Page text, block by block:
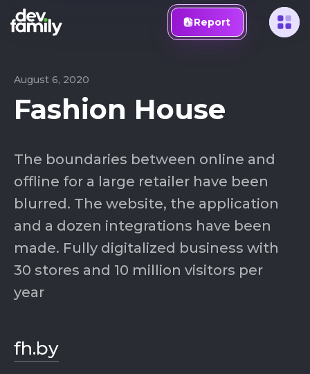
Report
August 6, 2020
Fashion House
The boundaries between online and
offline for a large retailer have been
blurred. The website, the application
and a dozen integrations have been
made. Fully digitalized business with
30 stores and 10 million visitors per
year
fh.by